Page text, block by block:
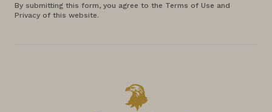
By submitting this form, you agree to the Terms of Use and
Privacy of this website.